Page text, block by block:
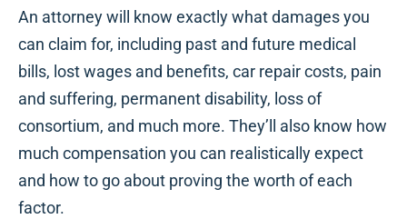
An attorney will know exactly what damages you
can claim for, including past and future medical
bills, lost wages and benefits, car repair costs, pain
and suffering, permanent disability, loss of
consortium, and much more. They’ll also know how
much compensation you can realistically expect
and how to go about proving the worth of each
factor.